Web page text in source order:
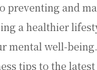
preventing and
a healthier
mental well-
tips to the